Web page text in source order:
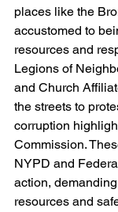
places like the
accustomed to
resources and
Legions of
and Church
the streets to
corruption
Commission.
NYPD and
action,
resources and